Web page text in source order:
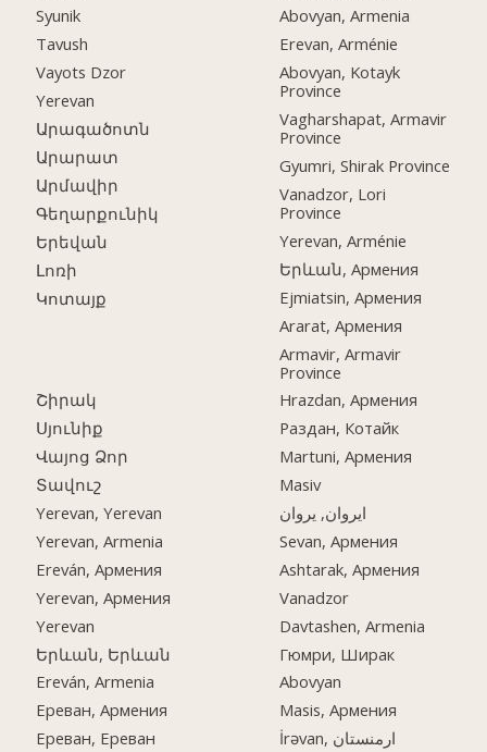
Syunik
Tavush
Vayots Dzor
Yerevan
Արագածոտն
Արարատ
Արմավիր
Գեղարքունիկ
Երեվան
Լոռի
Կոտայք
Շիրակ
Սյունիք
Վայոց Ձոր
Տավուշ
Yerevan, Yerevan
Yerevan, Armenia
Ereván, Армения
Yerevan, Армения
Yerevan
Երևան, Երևան
Ereván, Armenia
Ереван, Армения
Ереван, Ереван
Abovyan, Armenia
Erevan, Arménie
Abovyan, Kotayk
Province
Vagharshapat, Armavir
Province
Gyumri, Shirak Province
Vanadzor, Lori
Province
Yerevan, Arménie
Երևան, Армения
Ejmiatsin, Армения
Ararat, Армения
Armavir, Armavir
Province
Hrazdan, Армения
Раздан, Котайк
Martuni, Армения
Masiv
ایروان, یروان
Sevan, Армения
Ashtarak, Армения
Vanadzor
Davtashen, Armenia
Гюмри, Ширак
Abovyan
Masis, Армения
İrəvan, ارمنستان